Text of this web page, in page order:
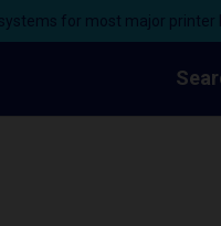
for most major